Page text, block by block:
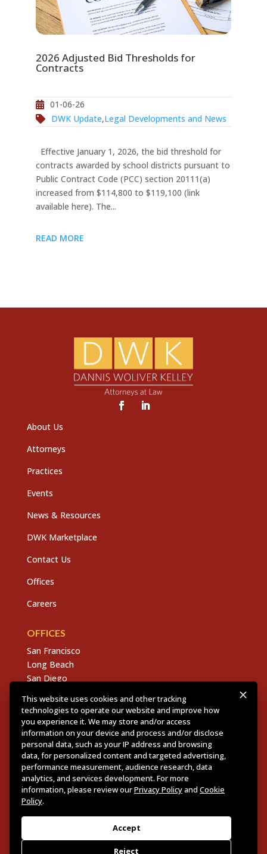
2026 Adjusted Bid Thresholds for
Contracts
01-06-26
DWK Update,Legal Developments and News
Effective January 1, 2026, the bid threshold for
contracts awarded by school districts pursuant to
Public Contract Code (PCC) section 20111(a)
increased from $114,800 to $119,100 (link
available here). The...
READ MORE
About Us
Attorneys
Practices
Events
News & Resources
DWK Marketplace
Contact Us
Offices
Careers
OFFICES
San Francisco
Long Beach
San Diego
Sacramento
East Bay
Fresno
Copyright © 2026 Dannis Woliver Kelley. All Right
Reserved.
Disclaimer Policy.Privacy Policy.CCPA
Web Design + Development by PDDG
This website uses cookies and other tracking
technologies to operate our website and improve how
you experience it. We may store and/or access
information on your device and process and/or disclose
personal data, such as your IP address and browsing
data, for personalized content and targeted advertising,
performance measurement, audience research, data
analytics, and services development. For more
information, please review ourPrivacy Policyand Cookie
Policy.
Accept
Reject